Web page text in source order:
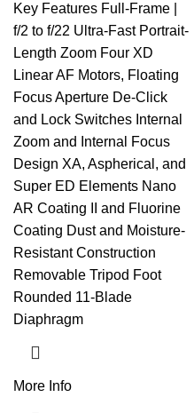
Key Features Full-Frame |
f/2 to f/22 Ultra-Fast Portrait-
Length Zoom Four XD
Linear AF Motors, Floating
Focus Aperture De-Click
and Lock Switches Internal
Zoom and Internal Focus
Design XA, Aspherical, and
Super ED Elements Nano
AR Coating II and Fluorine
Coating Dust and Moisture-
Resistant Construction
Removable Tripod Foot
Rounded 11-Blade
Diaphragm
More Info